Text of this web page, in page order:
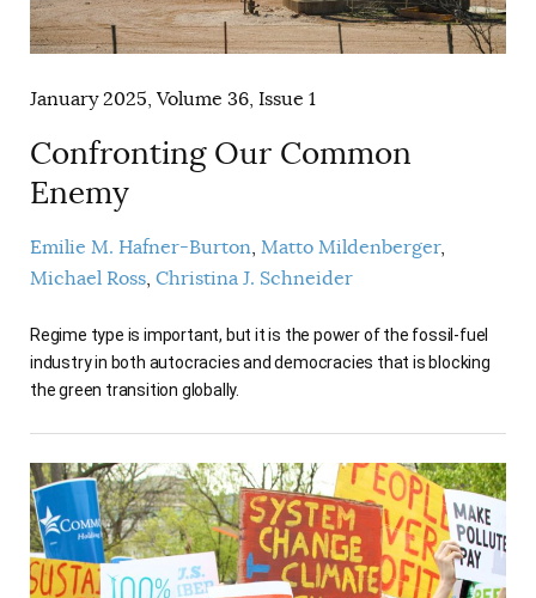
January 2025, Volume 36, Issue 1
Confronting Our Common
Enemy
Emilie M. Hafner-Burton Matto Mildenberger
Michael Ross Christina J. Schneider
Regime type is important, but it is the power of the fossil-fuel
industry in both autocracies and democracies that is blocking
the green transition globally.